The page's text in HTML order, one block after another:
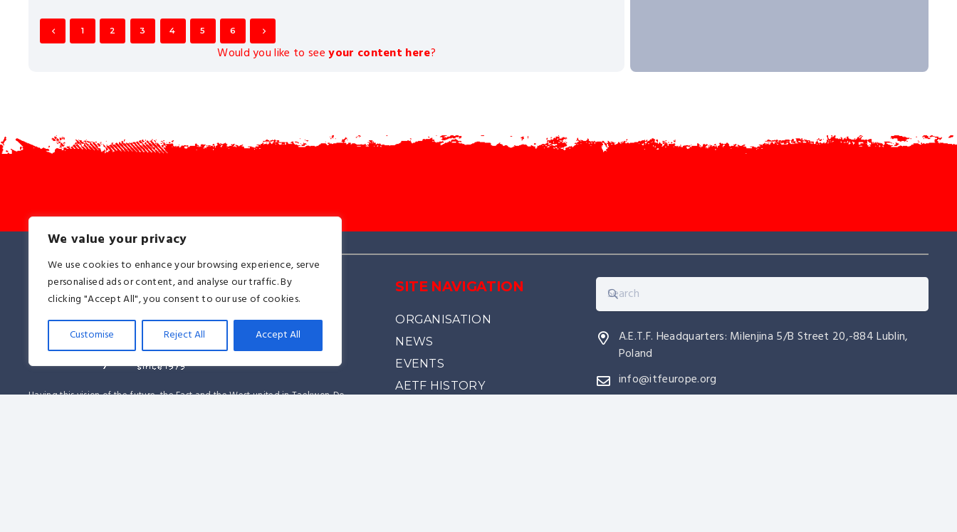
We value your privacy
We use cookies to enhance your browsing experience, serve
personalised ads or content, and analyse our traffic. By
clicking "Accept All", you consent to our use of cookies.
Customise Reject All Accept All
1 2 3 4 5 6
Would you like to seeyour content here?
Having this vision of the future, the East and the West united in Taekwon-Do
SITE NAVIGATION
ORGANISATION
NEWS
EVENTS
AETF HISTORY
A.E.T.F. Headquarters: Milenjina 5/B Street 20,-884 Lublin,
Poland
info@itfeurope.org